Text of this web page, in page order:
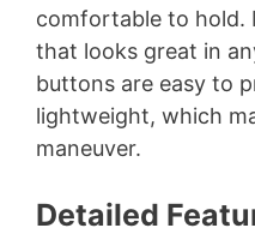
comfortable to hold.
that looks great in
buttons are easy to
lightweight, which
maneuver.
Detailed